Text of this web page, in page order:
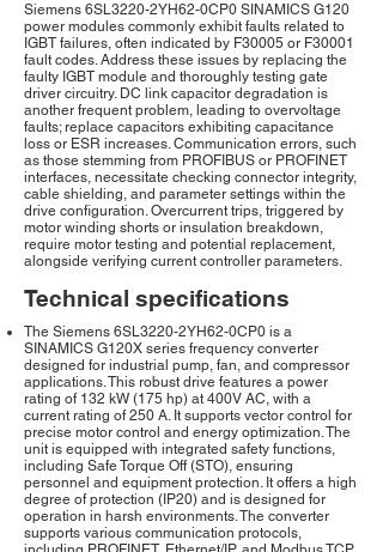
Siemens 6SL3220-2YH62-0CP0 SINAMICS G120
power modules commonly exhibit faults related to
IGBT failures, often indicated by F30005 or F30001
fault codes. Address these issues by replacing the
faulty IGBT module and thoroughly testing gate
driver circuitry. DC link capacitor degradation is
another frequent problem, leading to overvoltage
faults; replace capacitors exhibiting capacitance
loss or ESR increases. Communication errors, such
as those stemming from PROFIBUS or PROFINET
interfaces, necessitate checking connector integrity,
cable shielding, and parameter settings within the
drive configuration. Overcurrent trips, triggered by
motor winding shorts or insulation breakdown,
require motor testing and potential replacement,
alongside verifying current controller parameters.
Technical specifications
The Siemens 6SL3220-2YH62-0CP0 is a
SINAMICS G120X series frequency converter
designed for industrial pump, fan, and compressor
applications. This robust drive features a power
rating of 132 kW (175 hp) at 400V AC, with a
current rating of 250 A. It supports vector control for
precise motor control and energy optimization. The
unit is equipped with integrated safety functions,
including Safe Torque Off (STO), ensuring
personnel and equipment protection. It offers a high
degree of protection (IP20) and is designed for
operation in harsh environments. The converter
supports various communication protocols,